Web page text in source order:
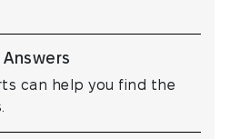
can help you find the